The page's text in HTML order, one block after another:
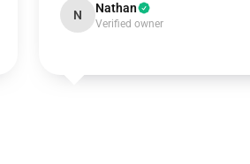
N Nathan
Verified owner